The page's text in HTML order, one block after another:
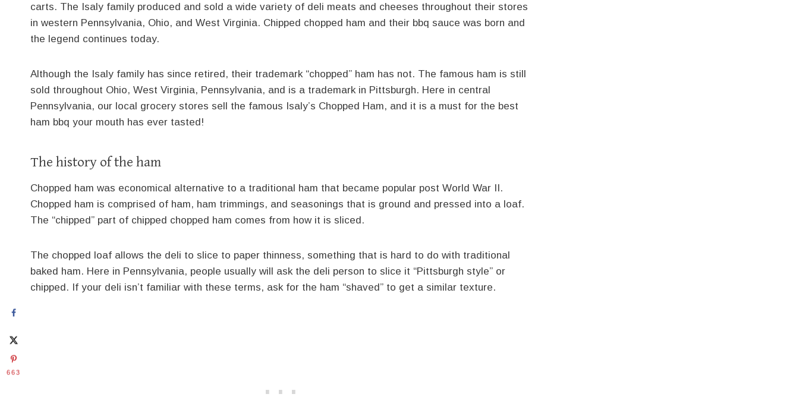
carts. The Isaly family produced and sold a wide variety of deli meats and cheeses throughout their stores
in western Pennsylvania, Ohio, and West Virginia. Chipped chopped ham and their bbq sauce was born and
the legend continues today.
Although the Isaly family has since retired, their trademark “chopped” ham has not. The famous ham is still
sold throughout Ohio, West Virginia, Pennsylvania, and is a trademark in Pittsburgh. Here in central
Pennsylvania, our local grocery stores sell the famous Isaly’s Chopped Ham, and it is a must for the best
ham bbq your mouth has ever tasted!
The history of the ham
Chopped ham was economical alternative to a traditional ham that became popular post World War II.
Chopped ham is comprised of ham, ham trimmings, and seasonings that is ground and pressed into a loaf.
The “chipped” part of chipped chopped ham comes from how it is sliced.
The chopped loaf allows the deli to slice to paper thinness, something that is hard to do with traditional
baked ham. Here in Pennsylvania, people usually will ask the deli person to slice it “Pittsburgh style” or
chipped. If your deli isn’t familiar with these terms, ask for the ham “shaved” to get a similar texture.
663